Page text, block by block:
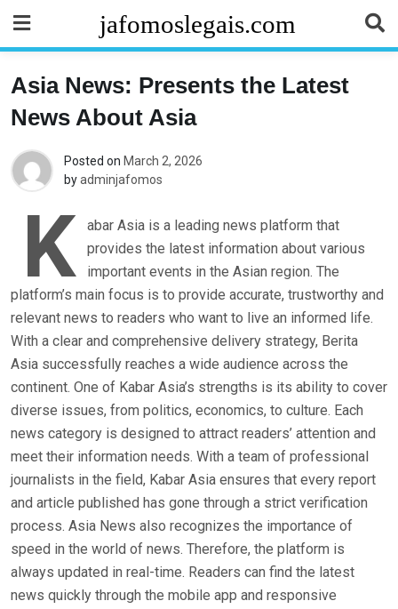
content
jafomoslegais.com
Asia News: Presents the Latest
News About Asia
Posted on March 2, 2026
byadminjafomos
K
abar Asia is a leading news platform that
provides the latest information about various
important events in the Asian region. The
platform’s main focus is to provide accurate, trustworthy and
relevant news to readers who want to live an informed life.
With a clear and comprehensive delivery strategy, Berita
Asia successfully reaches a wide audience across the
continent. One of Kabar Asia’s strengths is its ability to cover
diverse issues, from politics, economics, to culture. Each
news category is designed to attract readers’ attention and
meet their information needs. With a team of professional
journalists in the field, Kabar Asia ensures that every report
and article published has gone through a strict verification
process. Asia News also recognizes the importance of
speed in the world of news. Therefore, the platform is
always updated in real-time. Readers can find the latest
news quickly through the mobile app and responsive